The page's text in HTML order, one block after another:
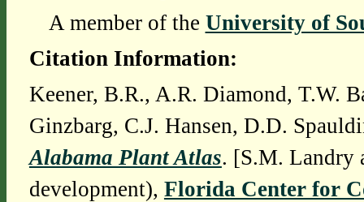
A member of the University of
Citation Information:
Keener, B.R., A.R. Diamond, T.W.
Ginzbarg, C.J. Hansen, D.D.
Alabama Plant Atlas. [S.M. Landry
development), Florida Center for